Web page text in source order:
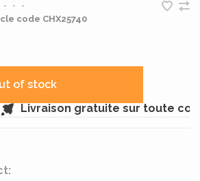
• •
•
code CHX25740
of stock
Livraison gratuite sur toute